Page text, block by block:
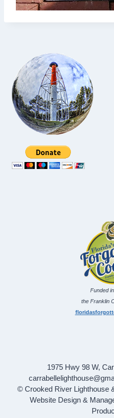
Funded
the Franklin
1975 Hwy 98 W,
© Crooked River Lighthouse
Website Design &